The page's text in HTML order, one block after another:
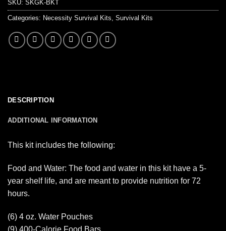
SKU: SKGK-BKT
Categories: Necessity Survival Kits Survival Kits
DESCRIPTION
ADDITIONAL INFORMATION
This kit includes the following:
Food and Water: The food and water in this kit have a 5-
year shelf life, and are meant to provide nutrition for 72
hours.
(6) 4 oz. Water Pouches
(9) 400-Calorie Food Bars